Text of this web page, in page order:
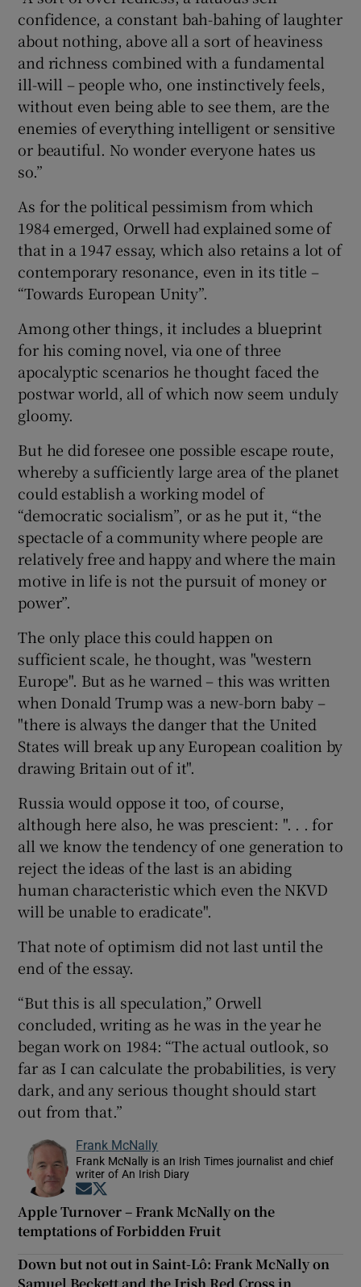
confidence, a constant bah-bahing of laughter
about nothing, above all a sort of heaviness
and richness combined with a fundamental
ill-will – people who, one instinctively feels,
without even being able to see them, are the
enemies of everything intelligent or sensitive
or beautiful. No wonder everyone hates us
so.”
As for the political pessimism from which
1984 emerged, Orwell had explained some of
that in a 1947 essay, which also retains a lot of
contemporary resonance, even in its title –
“Towards European Unity”.
Among other things, it includes a blueprint
for his coming novel, via one of three
apocalyptic scenarios he thought faced the
postwar world, all of which now seem unduly
gloomy.
But he did foresee one possible escape route,
whereby a sufficiently large area of the planet
could establish a working model of
“democratic socialism”, or as he put it, “the
spectacle of a community where people are
relatively free and happy and where the main
motive in life is not the pursuit of money or
power”.
The only place this could happen on
sufficient scale, he thought, was "western
Europe". But as he warned – this was written
when Donald Trump was a new-born baby –
"there is always the danger that the United
States will break up any European coalition by
drawing Britain out of it".
Russia would oppose it too, of course,
although here also, he was prescient: ". . . for
all we know the tendency of one generation to
reject the ideas of the last is an abiding
human characteristic which even the NKVD
will be unable to eradicate".
That note of optimism did not last until the
end of the essay.
“But this is all speculation,” Orwell
concluded, writing as he was in the year he
began work on 1984: “The actual outlook, so
far as I can calculate the probabilities, is very
dark, and any serious thought should start
out from that.”
Frank McNally
Frank McNally is an Irish Times journalist and chief
writer of An Irish Diary
Opens in new window
Apple Turnover – Frank McNally on the
temptations of Forbidden Fruit
Down but not out in Saint-Lô: Frank McNally on
Samuel Beckett and the Irish Red Cross in